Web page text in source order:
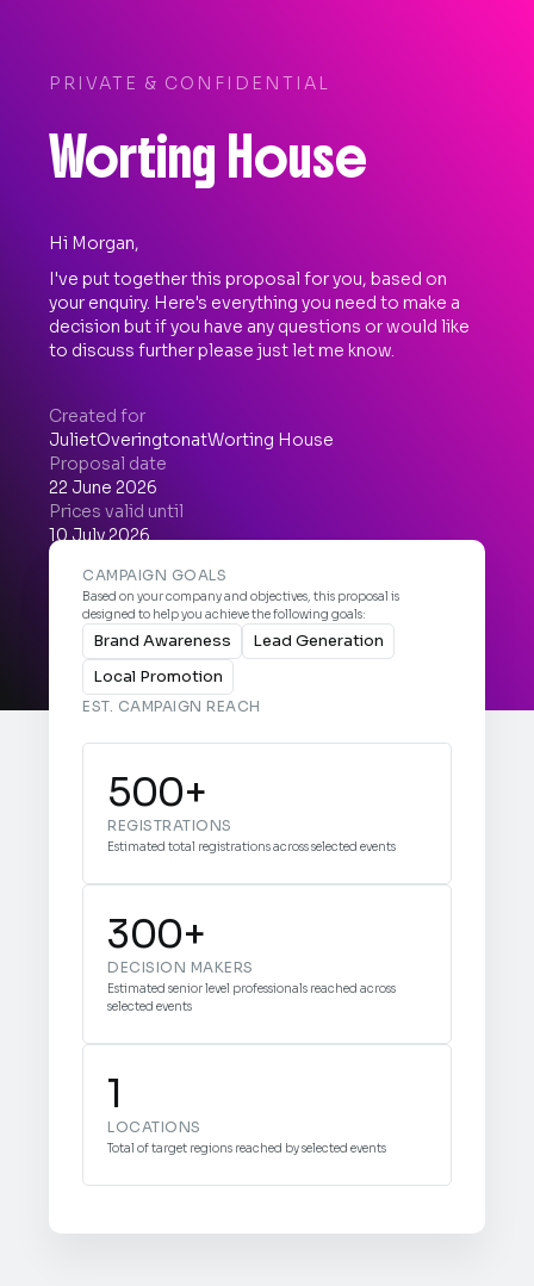
PRIVATE & CONFIDENTIAL
Worting House
Hi Morgan,
I've put together this proposal for you, based on
your enquiry. Here's everything you need to make a
decision but if you have any questions or would like
to discuss further please just let me know.
Created for
JulietOveringtonatWorting House
Proposal date
22 June 2026
Prices valid until
10 July 2026
 
CAMPAIGN GOALS
Based on your company and objectives, this proposal is
designed to help you achieve the following goals:
Brand Awareness
Lead Generation
Local Promotion
EST. CAMPAIGN REACH
500+
REGISTRATIONS
Estimated total registrations across selected events
300+
DECISION MAKERS
Estimated senior level professionals reached across
selected events
1
LOCATIONS
Total of target regions reached by selected events